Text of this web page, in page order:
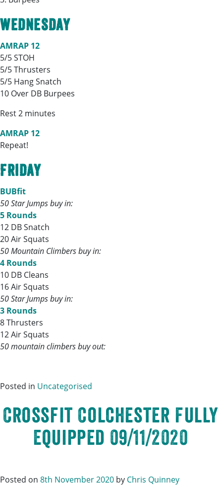
WEDNESDAY
AMRAP 12
5/5 STOH
5/5 Thrusters
5/5 Hang Snatch
10 Over DB Burpees
Rest 2 minutes
AMRAP 12
Repeat!
FRIDAY
BUBfit
50 Star Jumps buy in:
5 Rounds
12 DB Snatch
20 Air Squats
50 Mountain Climbers buy in:
4 Rounds
10 DB Cleans
16 Air Squats
50 Star Jumps buy in:
3 Rounds
8 Thrusters
12 Air Squats
50 mountain climbers buy out:
Posted in Uncategorised
Crossfit Colchester Fully
Equipped 09/11/2020
Posted on 8th November 2020 by Chris Quinney